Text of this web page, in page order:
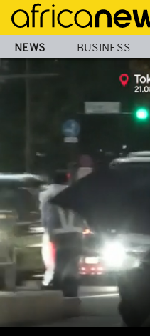
Skip
main
content
NEWS BUSINESS